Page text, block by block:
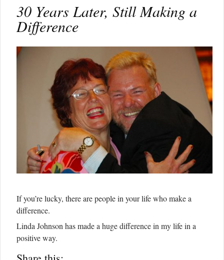
30 Years Later, Still Making a
Difference
If you’re lucky, there are people in your life who make a
difference.
Linda Johnson has made a huge difference in my life in a
positive way.